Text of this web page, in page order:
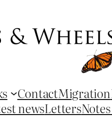
ContactMigration
newsLetters